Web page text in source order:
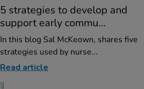
5 strategies to develop and
support early commu...
In this blog Sal McKeown, shares five
strategies used by nurse...
Read article